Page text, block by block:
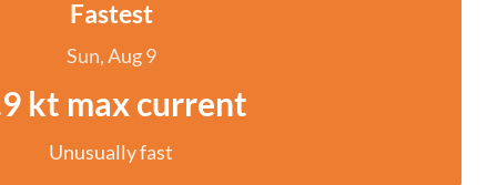
Fastest
Sun, Aug 9
kt max current
Unusually fast